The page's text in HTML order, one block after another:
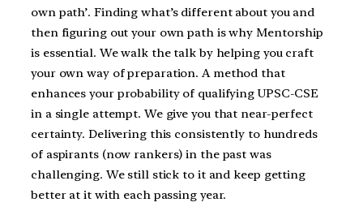
own path’. Finding what’s different about you and
then figuring out your own path is why Mentorship
is essential. We walk the talk by helping you craft
your own way of preparation. A method that
enhances your probability of qualifying UPSC-CSE
in a single attempt. We give you that near-perfect
certainty. Delivering this consistently to hundreds
of aspirants (now rankers) in the past was
challenging. We still stick to it and keep getting
better at it with each passing year.